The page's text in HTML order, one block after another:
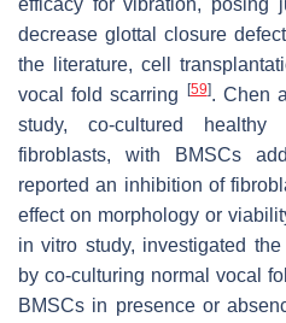
efficacy for vibration, posing
decrease glottal closure
the literature, cell
vocal fold scarring
[59]. Chen
study, co-cultured
fibroblasts, with BMSCs
reported an inhibition of
effect on morphology or
in vitro study, investigated
by co-culturing normal vocal
BMSCs in presence or